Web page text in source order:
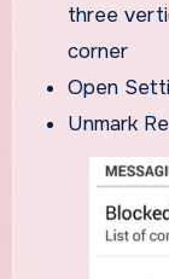
three
corner
Open
Unmark